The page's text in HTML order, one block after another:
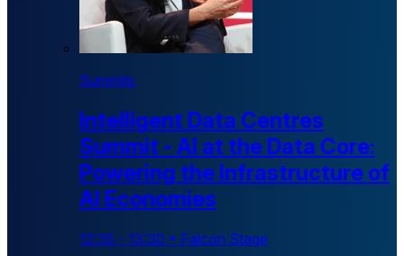
Summits
Intelligent Data Centres
Summit - AI at the Data Core:
Powering the Infrastructure of
AI Economies
12:35 - 13:30 • Falcon Stage